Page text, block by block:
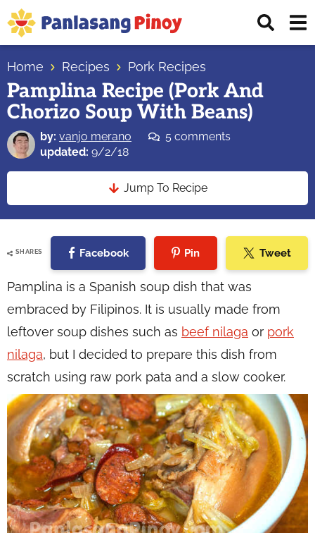
Skip
to
primary
navigation
Skip
to
main
content
Skip
to
primary
sidebar
Top
Source
of
Filipino
Recipes
Home Recipes Pork Recipes
Pamplina Recipe (Pork And
Chorizo Soup With Beans)
by: vanjo merano
5 comments
updated: 9/2/18
Jump To Recipe
SHARES Facebook Pin Tweet
Pamplina is a Spanish soup dish that was
embraced by Filipinos. It is usually made from
leftover soup dishes such as beef nilaga or pork
nilaga, but I decided to prepare this dish from
scratch using raw pork pata and a slow cooker.